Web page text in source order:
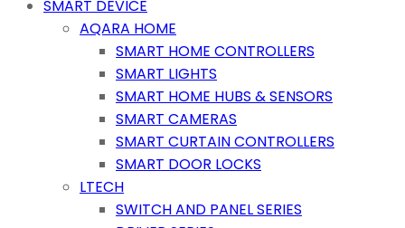
SMART DEVICE
AQARA HOME
SMART HOME CONTROLLERS
SMART LIGHTS
SMART HOME HUBS & SENSORS
SMART CAMERAS
SMART CURTAIN CONTROLLERS
SMART DOOR LOCKS
LTECH
SWITCH AND PANEL SERIES